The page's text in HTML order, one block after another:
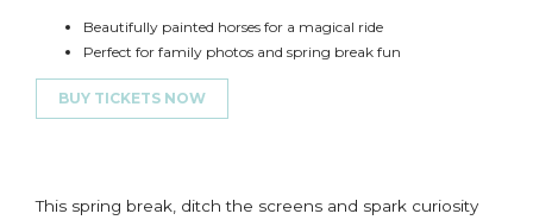
Beautifully painted horses for a magical ride
Perfect for family photos and spring break fun
BUY TICKETS NOW
This spring break, ditchthe screens and spark curiosity